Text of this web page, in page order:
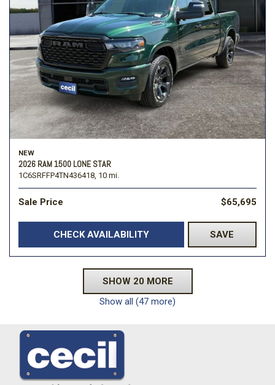
NEW
2026 RAM 1500 LONE STAR
1C6SRFFP4TN436418, 10 mi.
Sale Price $65,695
CHECK AVAILABILITY SAVE
SHOW 20 MORE
Show all (47 more)